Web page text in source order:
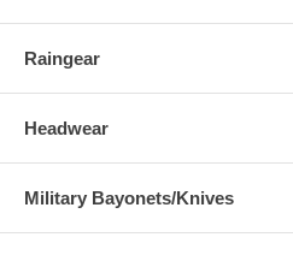
Raingear
Headwear
Military Bayonets/Knives